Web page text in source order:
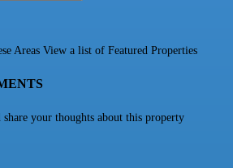
Areas View a list of Featured Properties
share your thoughts about this property